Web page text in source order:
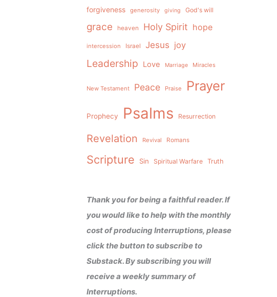
forgiveness generosity giving God's will
grace heaven Holy Spirit hope
intercession Israel Jesus joy
Leadership Love Marriage Miracles
New Testament Peace Praise Prayer
Prophecy Psalms Resurrection
Revelation Revival Romans
Scripture Sin Spiritual Warfare Truth
Thank you for being a faithful reader. If
you would like to help with the monthly
cost of producing Interruptions, please
click the button to subscribe to
Substack. By subscribing you will
receive a weekly summary of
Interruptions.